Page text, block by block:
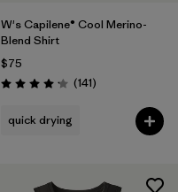
W's Capilene® Cool Merino-
Blend Shirt
$75
Rating: 4.2 / 5 (141Reviews
)
quick drying